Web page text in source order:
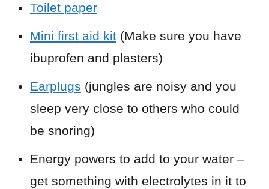
Toilet paper
Mini first aid kit (Make sure you have
ibuprofen and plasters)
Earplugs (jungles are noisy and you
sleep very close to others who could
be snoring)
Energy powers to add to your water –
get something with electrolytes in it to